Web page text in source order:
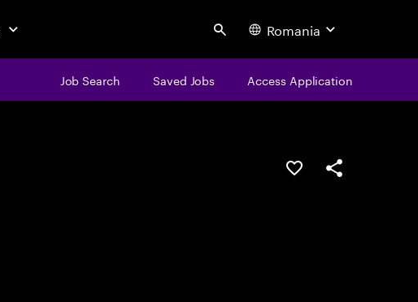
Search Romania
Job Search Saved Jobs Access Application
Save this jobShare this job